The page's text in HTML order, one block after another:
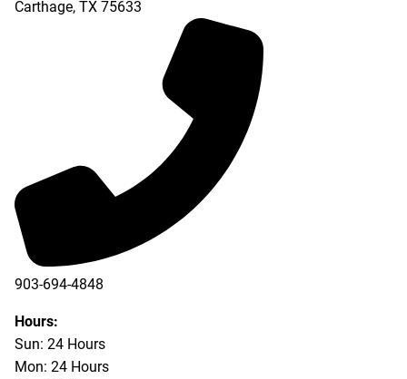
Carthage, TX 75633
903-694-4848
Hours:
Sun: 24 Hours
Mon: 24 Hours